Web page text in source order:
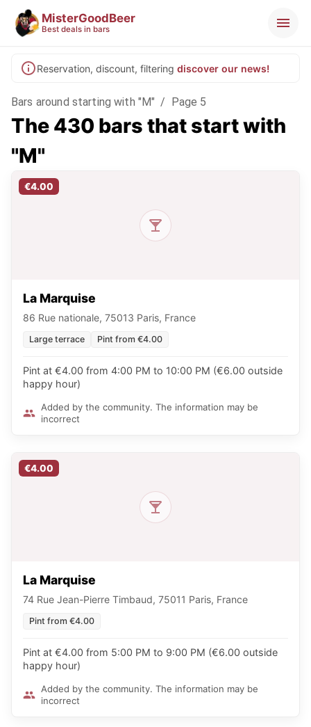
MisterGoodBeer
Best deals in bars
Reservation, discount, filtering discover our news!
Bars around starting with "M" / Page 5
The 430 bars that start with
"M"
€4.00
La Marquise
86 Rue nationale, 75013 Paris, France
Large terrace Pint from €4.00
Pint at €4.00 from 4:00 PM to 10:00 PM (€6.00 outside
happy hour)
Added by the community. The information may be
incorrect
€4.00
La Marquise
74 Rue Jean-Pierre Timbaud, 75011 Paris, France
Pint from €4.00
Pint at €4.00 from 5:00 PM to 9:00 PM (€6.00 outside
happy hour)
Added by the community. The information may be
incorrect